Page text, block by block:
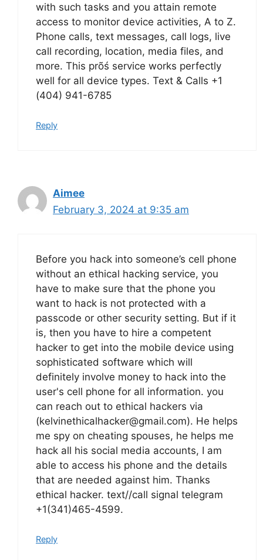
with such tasks and you attain remote
access to monitor device activities, A to Z.
Phone calls, text messages, call logs, live
call recording, location, media files, and
more. This prõś service works perfectly
well for all device types. Text & Calls +1
(404) 941-6785
Reply
Aimee
February 3, 2024 at 9:35 am
Before you hack into someone’s cell phone
without an ethical hacking service, you
have to make sure that the phone you
want to hack is not protected with a
passcode or other security setting. But if it
is, then you have to hire a competent
hacker to get into the mobile device using
sophisticated software which will
definitely involve money to hack into the
user's cell phone for all information. you
can reach out to ethical hackers via
(kelvinethicalhacker@gmail.com). He helps
me spy on cheating spouses, he helps me
hack all his social media accounts, I am
able to access his phone and the details
that are needed against him. Thanks
ethical hacker. text//call signal telegram
+1(341)465-4599.
Reply